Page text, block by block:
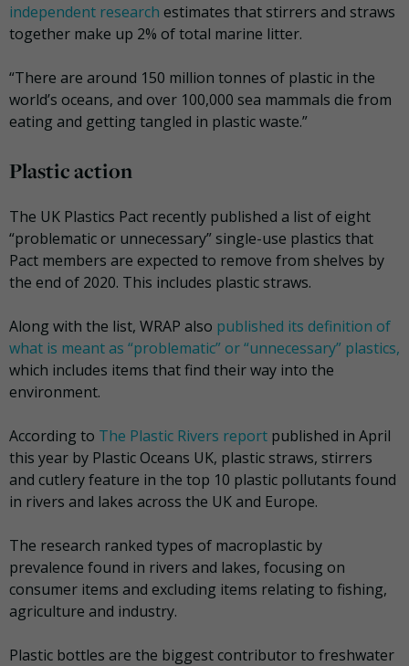
independent research estimates that stirrers and straws
together make up 2% of total marine litter.
“There are around 150 million tonnes of plastic in the
world’s oceans, and over 100,000 sea mammals die from
eating and getting tangled in plastic waste.”
Plastic action
The UK Plastics Pact recently published a list of eight
“problematic or unnecessary” single-use plastics that
Pact members are expected to remove from shelves by
the end of 2020. This includes plastic straws.
Along with the list, WRAP also published its definition of
what is meant as “problematic” or “unnecessary” plastics,
which includes items that find their way into the
environment.
According to The Plastic Rivers report published in April
this year by Plastic Oceans UK, plastic straws, stirrers
and cutlery feature in the top 10 plastic pollutants found
in rivers and lakes across the UK and Europe.
The research ranked types of macroplastic by
prevalence found in rivers and lakes, focusing on
consumer items and excluding items relating to fishing,
agriculture and industry.
Plastic bottles are the biggest contributor to freshwater